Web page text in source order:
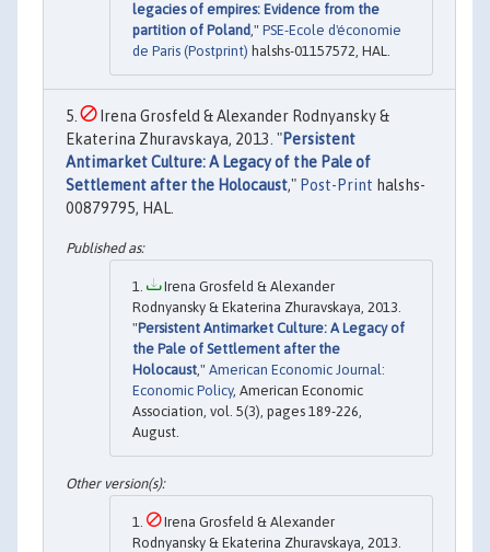
legacies of empires: Evidence from the
partition of Poland," PSE-Ecole d'économie
de Paris (Postprint) halshs-01157572, HAL.
Irena Grosfeld & Alexander Rodnyansky &
Ekaterina Zhuravskaya, 2013. "Persistent
Antimarket Culture: A Legacy of the Pale of
Settlement after the Holocaust," Post-Print halshs-
00879795, HAL.
Irena Grosfeld & Alexander
Rodnyansky & Ekaterina Zhuravskaya, 2013.
"Persistent Antimarket Culture: A Legacy of
the Pale of Settlement after the
Holocaust ," American Economic Journal:
Economic Policy, American Economic
Association, vol. 5(3), pages 189-226,
August.
Irena Grosfeld & Alexander
Rodnyansky & Ekaterina Zhuravskaya, 2013.